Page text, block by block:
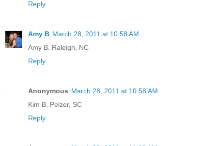
Reply
Amy B March 28, 2011 at 10:58 AM
Amy B. Raleigh, NC
Reply
Anonymous March 28, 2011 at 10:58 AM
Kim B. Pelzer, SC
Reply